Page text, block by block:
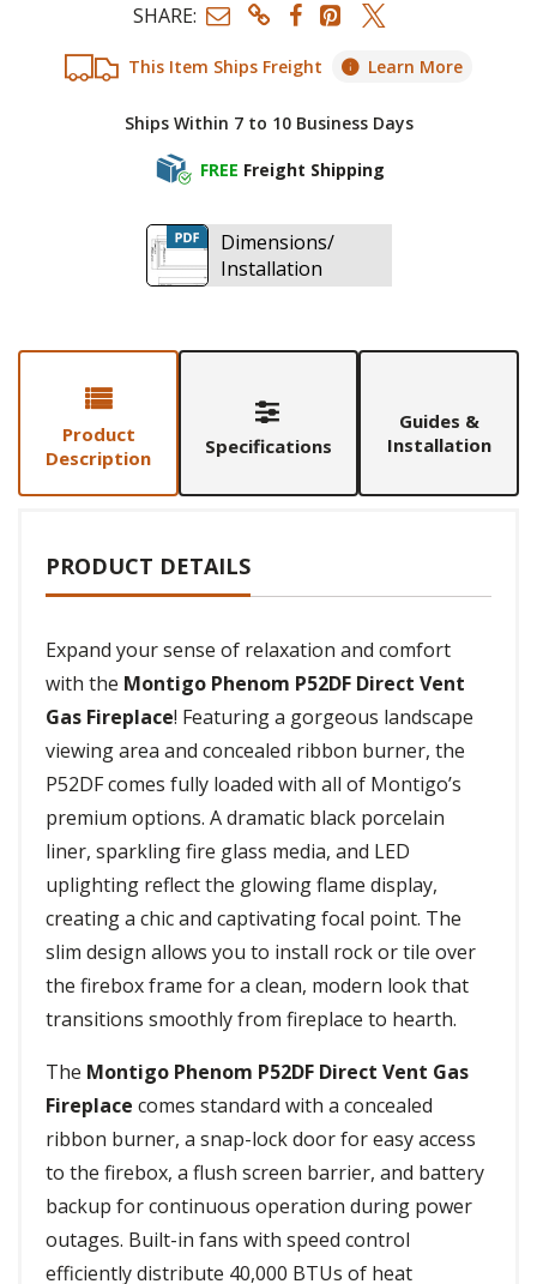
This Item Ships Freight Learn More
Ships Within 7 to 10 Business Days
FREE Freight Shipping
SHARE:
Dimensions/
Installation
Product
Description
Specifications
Guides &
Installation
PRODUCT DETAILS
Expand your sense of relaxation and comfort
with the Montigo Phenom P52DF Direct Vent
Gas Fireplace! Featuring a gorgeous landscape
viewing area and concealed ribbon burner, the
P52DF comes fully loaded with all of Montigo’s
premium options. A dramatic black porcelain
liner, sparkling fire glass media, and LED
uplighting reflect the glowing flame display,
creating a chic and captivating focal point. The
slim design allows you to install rock or tile over
the firebox frame for a clean, modern look that
transitions smoothly from fireplace to hearth.
The Montigo Phenom P52DF Direct Vent Gas
Fireplace comes standard with a concealed
ribbon burner, a snap-lock door for easy access
to the firebox, a flush screen barrier, and battery
backup for continuous operation during power
outages. Built-in fans with speed control
efficiently distribute 40,000 BTUs of heat